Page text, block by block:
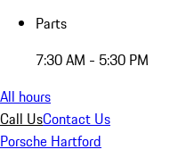
Parts
7:30 AM - 5:30 PM
All hours
Call UsContact Us
Porsche Hartford